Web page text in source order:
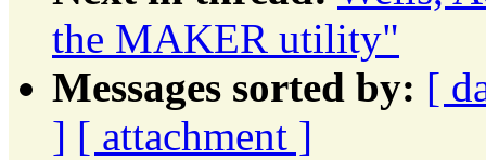
the MAKER utility"
Messages sorted by: [
] [ attachment ]